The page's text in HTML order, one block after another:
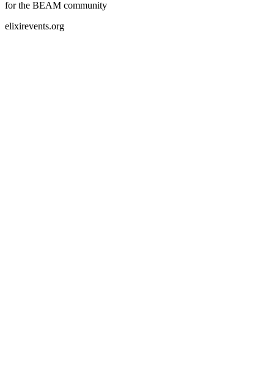
for the BEAM community
elixirevents.org